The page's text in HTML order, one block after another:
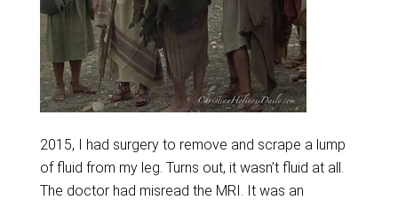
2015, I had surgery to remove and scrape a lump
of fluid from my leg. Turns out, it wasn’t fluid at all.
The doctor had misread the MRI. It was an